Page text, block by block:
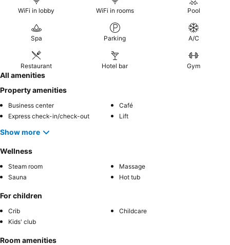
WiFi in lobby WiFi in rooms Pool
Spa Parking A/C
Restaurant Hotel bar Gym
All amenities
Property amenities
Business center
Café
Express check-in/check-out
Lift
Show more
Wellness
Steam room
Massage
Sauna
Hot tub
For children
Crib
Childcare
Kids' club
Room amenities